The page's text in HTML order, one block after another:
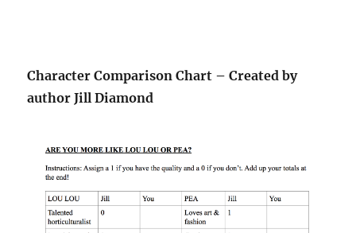
Character Comparison Chart – Created by
author Jill Diamond